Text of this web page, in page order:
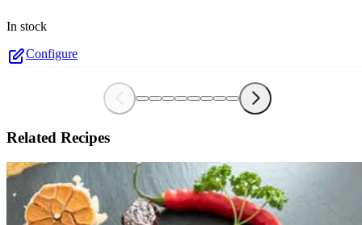
In stock
Configure
Related Recipes